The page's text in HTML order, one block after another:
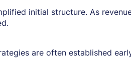
initial structure. As
are often established